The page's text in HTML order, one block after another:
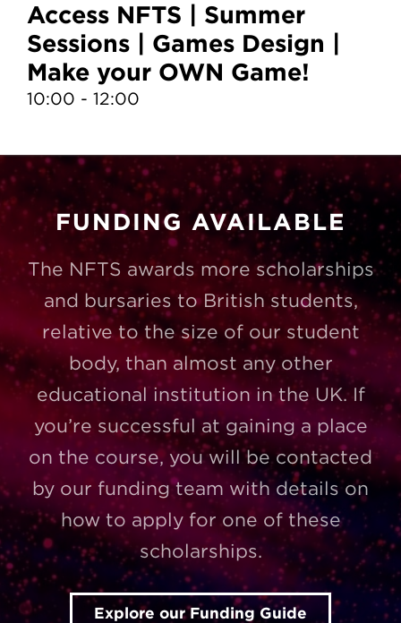
Access NFTS | Summer
Sessions | Games Design |
Make your OWN Game!
10:00 - 12:00
FUNDING AVAILABLE
The NFTS awards more scholarships
and bursaries to British students,
relative to the size of our student
body, than almost any other
educational institution in the UK. If
you’re successful at gaining a place
on the course, you will be contacted
by our funding team with details on
how to apply for one of these
scholarships.
Explore our Funding Guide